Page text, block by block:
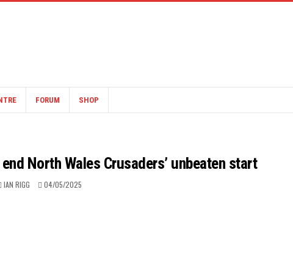
FORUM SHOP
North Wales Crusaders’ unbeaten start
IAN RIGG 04/05/2025